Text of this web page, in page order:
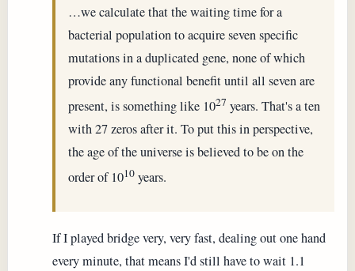
…we calculate that the waiting time for a
bacterial population to acquire seven specific
mutations in a duplicated gene, none of which
provide any functional benefit until all seven are
present, is something like 1027 years. That's a ten
with 27 zeros after it. To put this in perspective,
the age of the universe is believed to be on the
order of 1010 years.
If I played bridge very, very fast, dealing out one hand
every minute, that means I'd still have to wait 1.1